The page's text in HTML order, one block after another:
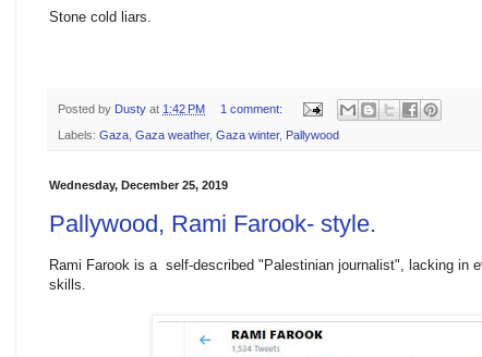
Stone cold liars.
Posted by Dusty at 1:42 PM 1 comment:
Labels: Gaza Gaza weather, Gaza winter, Pallywood
Wednesday, December 25, 2019
Pallywood, Rami Farook- style.
Rami Farook is a self-described "Palestinian journalist", lacking in
skills.